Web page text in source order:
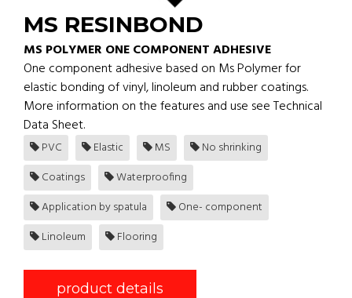
MS RESINBOND
MS POLYMER ONE COMPONENT ADHESIVE
One component adhesive based on Ms Polymer for
elastic bonding of vinyl, linoleum and rubber coatings.
More information on the features and use see Technical
Data Sheet.
PVC Elastic MS
No shrinking
Coatings
Waterproofing
Application by spatula
One- component
Linoleum
Flooring
product details